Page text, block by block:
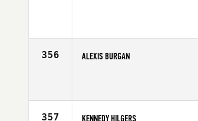
356 ALEXIS BURGAN
357 KENNEDY HILGERS